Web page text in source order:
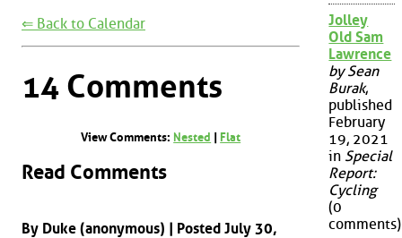
⇐ Back to Calendar
14 Comments
View Comments: Nested | Flat
Read Comments
By Duke (anonymous) | Posted July 30,
Jolley
Old Sam
Lawrence
by Sean
Burak,
published
February
19, 2021
in Special
Report:
Cycling
(0
comments)